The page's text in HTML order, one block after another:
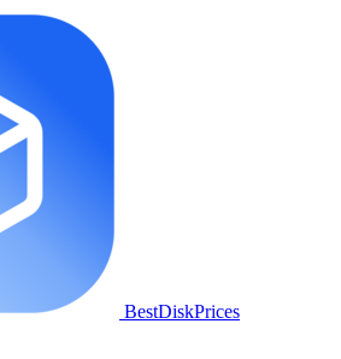
BestDiskPrices